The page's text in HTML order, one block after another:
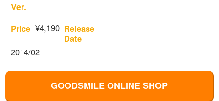
Ver.
Price ¥4,190 Release
Date
2014/02
GOODSMILE ONLINE SHOP